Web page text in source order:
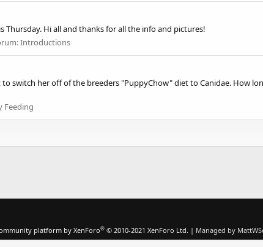
Hi all and thanks for all the info and pictures!
Introductions
switch her off of the breeders "PuppyChow" diet to Canidae. How
Feeding
platform by XenForo® © 2010-2021 XenForo Ltd. | Managed by